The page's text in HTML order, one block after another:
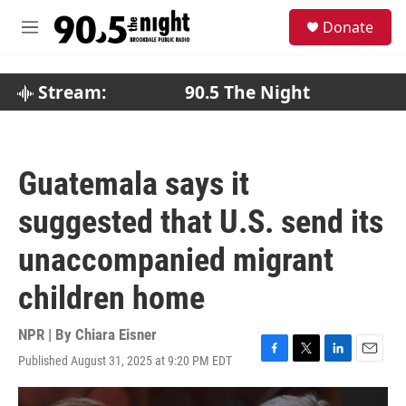
M
Donate
Stream: 90.5 The Night
Guatemala says it
suggested that U.S. send its
unaccompanied migrant
children home
NPR | By Chiara Eisner
Published August 31, 2025 at 9:20 PM EDT
F
a
c
T
w
i
L
i
n
E
m